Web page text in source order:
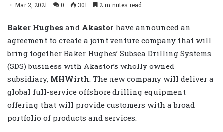
Mar 2, 2021 0 301 2 minutes read
Baker Hughes and Akastor have announced an
agreement to create a joint venture company that will
bring together Baker Hughes’ Subsea Drilling Systems
(SDS) business with Akastor’s wholly owned
subsidiary, MHWirth . The new company will deliver a
global full-service offshore drilling equipment
offering that will provide customers with a broad
portfolio of products and services.